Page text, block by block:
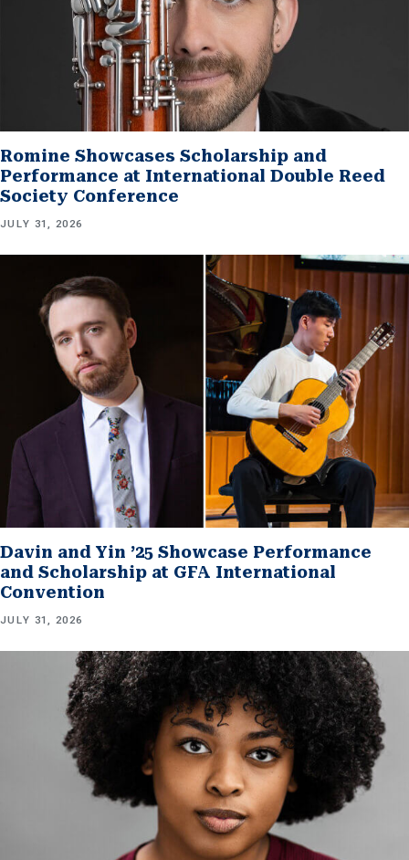
Romine Showcases Scholarship and
Performance at International Double Reed
Society Conference
JULY 31, 2026
Davin and Yin ’25 Showcase Performance
and Scholarship at GFA International
Convention
JULY 31, 2026